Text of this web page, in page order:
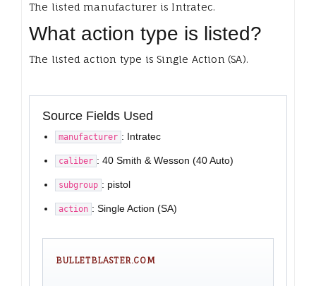
The listed manufacturer is Intratec.
What action type is listed?
The listed action type is Single Action (SA).
Source Fields Used
manufacturer : Intratec
caliber : 40 Smith & Wesson (40 Auto)
subgroup : pistol
action : Single Action (SA)
BULLETBLASTER.COM